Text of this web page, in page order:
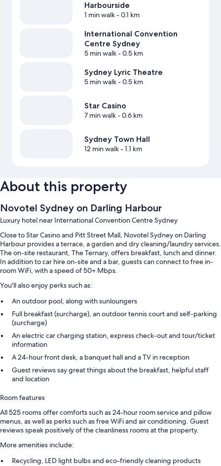
Harbourside
1 min walk- 0.1 km
International Convention
Centre Sydney
5 min walk- 0.5 km
Sydney Lyric Theatre
5 min walk- 0.5 km
Star Casino
7 min walk- 0.6 km
Sydney Town Hall
12 min walk- 1.1 km
About this property
Novotel Sydney on Darling Harbour
Luxury hotel near International Convention Centre Sydney
Close to Star Casino and Pitt Street Mall, Novotel Sydney on Darling
Harbour provides a terrace, a garden and dry cleaning/laundry services.
The on-site restaurant, The Ternary, offers breakfast, lunch and dinner.
In addition to car hire on-site and a bar, guests can connect to free in-
room WiFi, with a speed of 50+ Mbps.
You'll also enjoy perks such as:
An outdoor pool, along with sunloungers
Full breakfast (surcharge), an outdoor tennis court and self-parking
(surcharge)
An electric car charging station, express check-out and tour/ticket
information
A 24-hour front desk, a banquet hall and a TV in reception
Guest reviews say great things about the breakfast, helpful staff
and location
Room features
All 525 rooms offer comforts such as 24-hour room service and pillow
menus, as well as perks such as free WiFi and air conditioning. Guest
reviews speak positively of the cleanliness rooms at the property.
More amenities include:
Recycling, LED light bulbs and eco-friendly cleaning products